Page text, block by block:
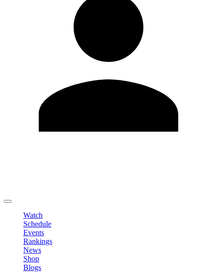
Watch
Schedule
Events
Rankings
News
Shop
Blogs